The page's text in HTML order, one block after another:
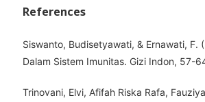
References
Siswanto, Budisetyawati, & Ernawati, F.
Dalam Sistem Imunitas. Gizi Indon, 57-
Trinovani, Elvi, Afifah Riska Rafa,